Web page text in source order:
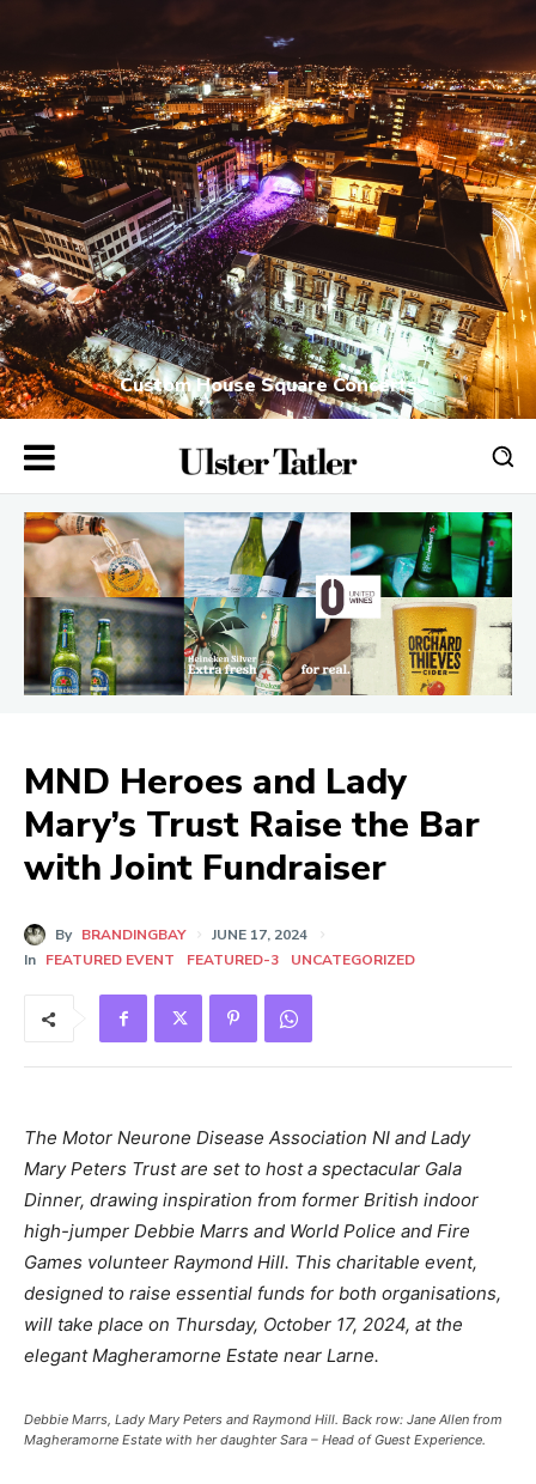
Custom House Square Concerts
MND Heroes and Lady
Mary’s Trust Raise the Bar
with Joint Fundraiser
By BRANDINGBAY
JUNE 17, 2024
In FEATURED EVENT FEATURED-3 UNCATEGORIZED
The Motor Neurone Disease Association NI and Lady
Mary Peters Trust are set to host a spectacular Gala
Dinner, drawing inspiration from former British indoor
high-jumper Debbie Marrs and World Police and Fire
Games volunteer Raymond Hill. This charitable event,
designed to raise essential funds for both organisations,
will take place on Thursday, October 17, 2024, at the
elegant Magheramorne Estate near Larne.
Debbie Marrs, Lady Mary Peters and Raymond Hill. Back row: Jane Allen from
Magheramorne Estate with her daughter Sara – Head of Guest Experience.